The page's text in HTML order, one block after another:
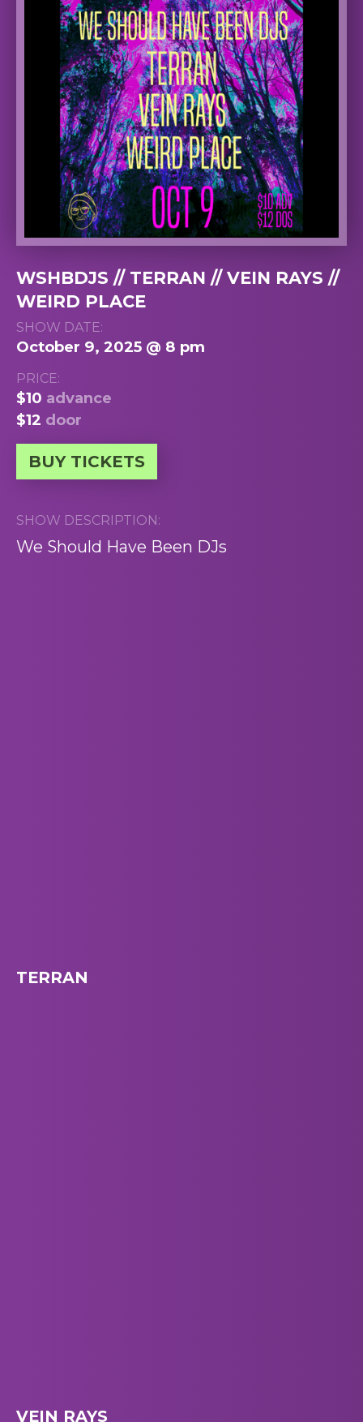
WSHBDJS // TERRAN // VEIN RAYS //
WEIRD PLACE
SHOW DATE:
October 9, 2025 @ 8 pm
PRICE:
$10 advance
$12 door
BUY TICKETS
SHOW DESCRIPTION:
We Should Have Been DJs
TERRAN
VEIN RAYS